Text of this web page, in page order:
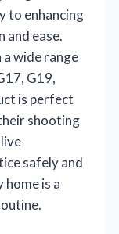
to enhancing
and ease.
wide range
G19,
is perfect
shooting
safely and
is a